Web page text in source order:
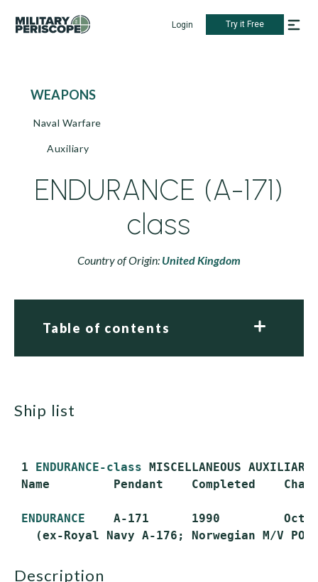
Login Try it Free
WEAPONS
Naval Warfare
Auxiliary
ENDURANCE (A-171)
class
Country of Origin: United Kingdom
Table of contents
ship list
1 ENDURANCE-class MISCELLANEOUS
Name         Pendant    Completed
ENDURANCE
A-171      1990         Oct.
description